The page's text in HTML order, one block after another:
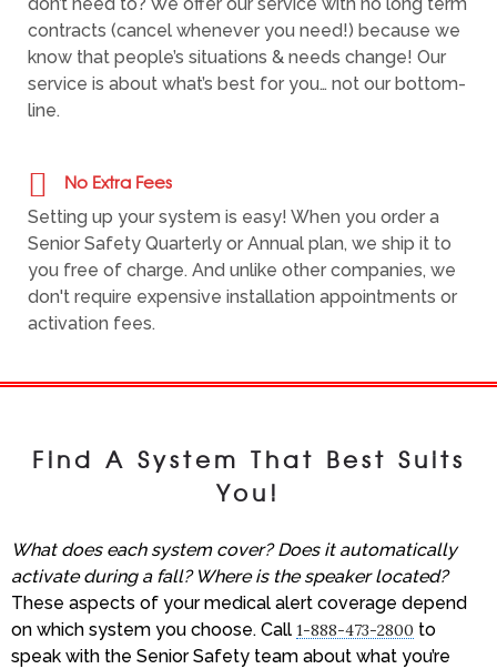
contracts (cancel whenever you need!) because we
know that people’s situations & needs change! Our
service is about what’s best for you… not our bottom-
line.
No Extra Fees
Setting up your system is easy! When you order a
Senior Safety Quarterly or Annual plan, we ship it to
you free of charge. And unlike other companies, we
don't require expensive installation appointments or
activation fees.
Find A System That Best Suits
You!
What does each system cover? Does it automatically
activate during a fall? Where is the speaker located?
These aspects of your medical alert coverage depend
on which system you choose. Call 1-888-473-2800 to
speak with the Senior Safety team about what you’re